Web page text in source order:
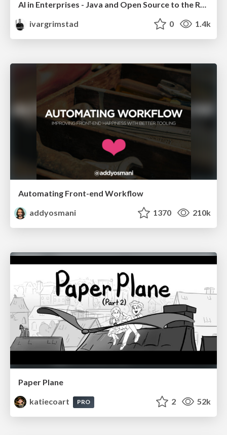
ivargrimstad
0 1.4k
Automating Front-end Workflow
addyosmani
1370 210k
Paper Plane
katiecoart
PRO 2 52k